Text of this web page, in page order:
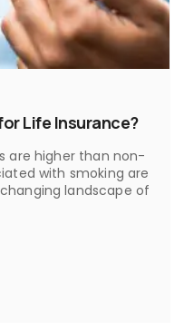
Life Insurance?
are higher than non-
with smoking are
landscape of